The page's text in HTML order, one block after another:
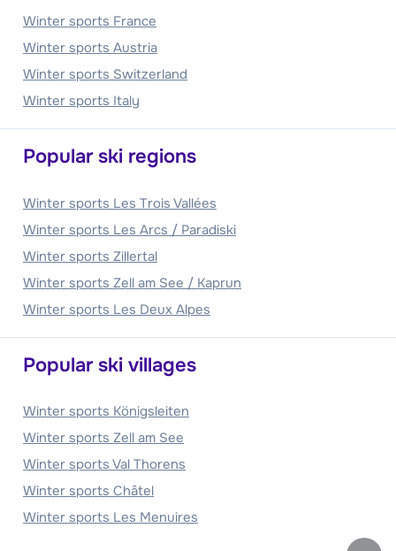
Winter sports France
Winter sports Austria
Winter sports Switzerland
Winter sports Italy
Popular ski regions
Winter sports Les Trois Vallées
Winter sports Les Arcs / Paradiski
Winter sports Zillertal
Winter sports Zell am See / Kaprun
Winter sports Les Deux Alpes
Popular ski villages
Winter sports Königsleiten
Winter sports Zell am See
Winter sports Val Thorens
Winter sports Châtel
Winter sports Les Menuires